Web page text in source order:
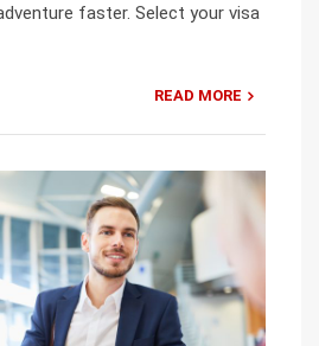
faster. Select your visa
READ MORE